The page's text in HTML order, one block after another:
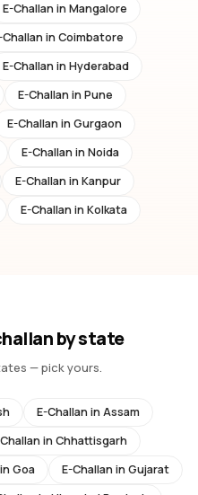
E-Challan in Mangalore
Challan in Coimbatore
E-Challan in Hyderabad
E-Challan in Pune
E-Challan in Gurgaon
E-Challan in Noida
E-Challan in Kanpur
E-Challan in Kolkata
by state
— pick yours.
E-Challan in Assam
in Chhattisgarh
Goa E-Challan in Gujarat